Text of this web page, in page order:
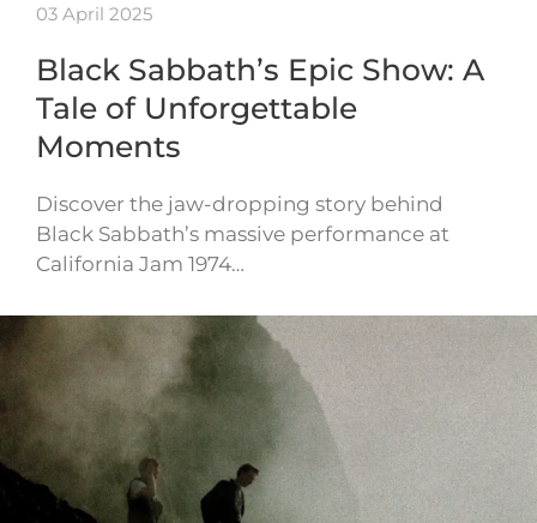
03 April 2025
Black Sabbath’s Epic Show: A
Tale of Unforgettable
Moments
Discover the jaw-dropping story behind
Black Sabbath’s massive performance at
California Jam 1974…